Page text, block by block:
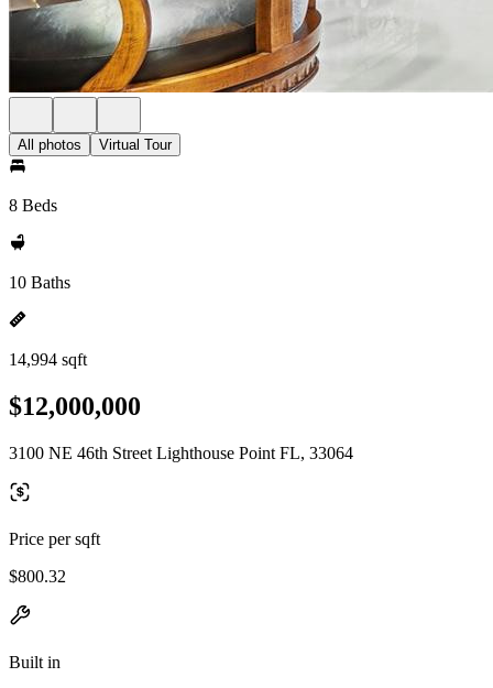
All photos Virtual Tour
8 Beds
10 Baths
14,994 sqft
$12,000,000
3100 NE 46th Street Lighthouse Point FL, 33064
Price per sqft
$800.32
Built in